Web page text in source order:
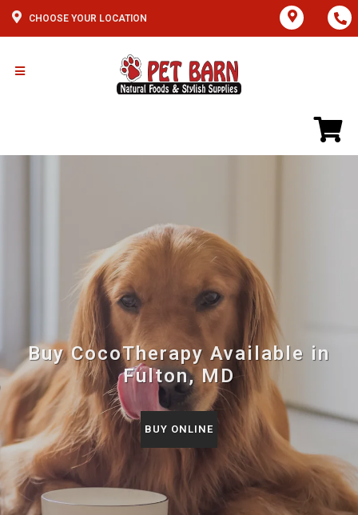
CHOOSE YOUR LOCATION
Buy CocoTherapy Available in
Fulton, MD
BUY ONLINE